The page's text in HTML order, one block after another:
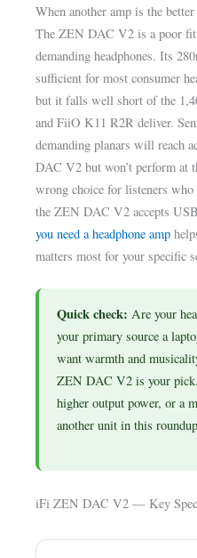
When another amp is the
The ZEN DAC V2 is a poor
demanding headphones. Its
sufficient for most consumer
but it falls well short of the
and FiiO K11 R2R deliver.
demanding planars will reach
DAC V2 but won’t perform at
wrong choice for listeners
the ZEN DAC V2 accepts
you need a headphone amp
matters most for your specific
Quick check: Are your
your primary source a
want warmth and
ZEN DAC V2 is your
higher output power, or a
another unit in this
iFi ZEN DAC V2 — Key